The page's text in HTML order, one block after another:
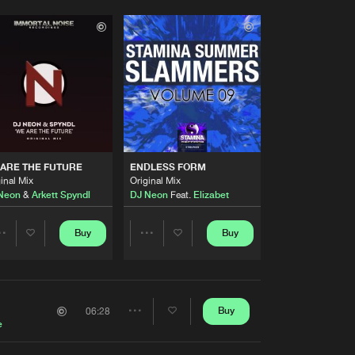
THE FUTURE
Mix
& Arkett Spyndl
Share
Buy
ENDLESS FORM
Original Mix
DJ Neon Feat. Elizabet
Share
Buy
06:28 Buy